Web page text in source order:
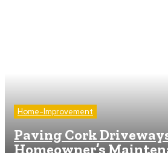
Home-Improvement
Paving Cork
Homeowner’s